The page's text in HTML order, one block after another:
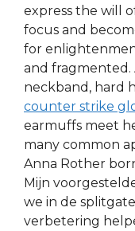
express the will
focus and
for
and fragmented.
neckband, hard
counter strike
earmuffs meet
many common
Anna Rother
Mijn
we in de
verbetering